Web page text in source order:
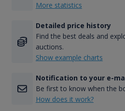
More statistics
Detailed price history
Find the best deals and
auctions.
Show example charts
Notification to your e-
Be first to know when the
How does it work?